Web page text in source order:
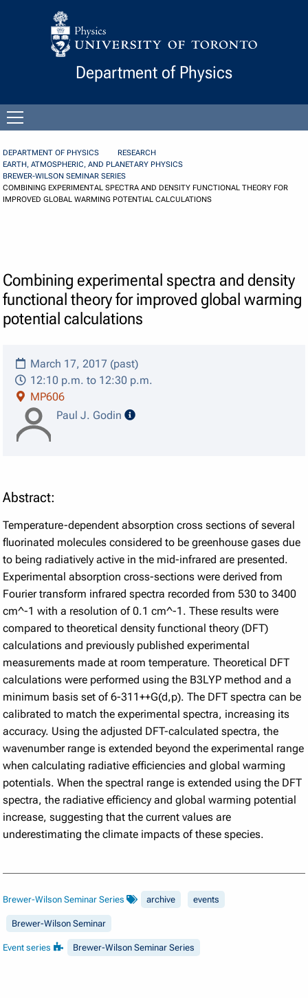
Skip to Content
Department of Physics
menu
DEPARTMENT OF PHYSICS
RESEARCH
EARTH, ATMOSPHERIC, AND PLANETARY PHYSICS
BREWER-WILSON SEMINAR SERIES
COMBINING EXPERIMENTAL SPECTRA AND DENSITY FUNCTIONAL THEORY FOR
IMPROVED GLOBAL WARMING POTENTIAL CALCULATIONS
Combining experimental spectra and density
functional theory for improved global warming
potential calculations
March 17, 2017 (past)
12:10 p.m. to 12:30 p.m.
MP606
Paul J. Godin
speaker details
Abstract:
Temperature-dependent absorption cross sections of several
fluorinated molecules considered to be greenhouse gases due
to being radiatively active in the mid-infrared are presented.
Experimental absorption cross-sections were derived from
Fourier transform infrared spectra recorded from 530 to 3400
cm^-1 with a resolution of 0.1 cm^-1. These results were
compared to theoretical density functional theory (DFT)
calculations and previously published experimental
measurements made at room temperature. Theoretical DFT
calculations were performed using the B3LYP method and a
minimum basis set of 6-311++G(d,p). The DFT spectra can be
calibrated to match the experimental spectra, increasing its
accuracy. Using the adjusted DFT-calculated spectra, the
wavenumber range is extended beyond the experimental range
when calculating radiative efficiencies and global warming
potentials. When the spectral range is extended using the DFT
spectra, the radiative efficiency and global warming potential
increase, suggesting that the current values are
underestimating the climate impacts of these species.
Brewer-Wilson Seminar Series archive events
Brewer-Wilson Seminar
Event series Brewer-Wilson Seminar Series